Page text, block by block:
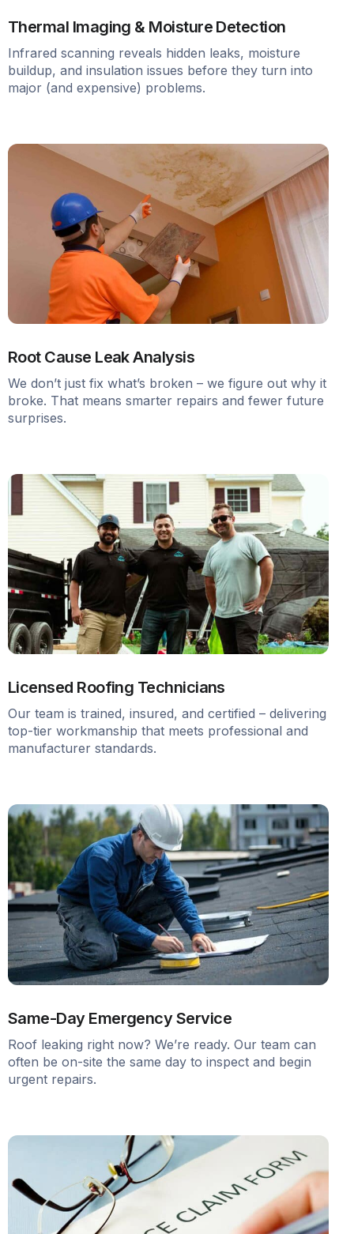
Thermal Imaging & Moisture Detection
Infrared scanning reveals hidden leaks, moisture
buildup, and insulation issues before they turn into
major (and expensive) problems.
Root Cause Leak Analysis
We don’t just fix what’s broken – we figure out why it
broke. That means smarter repairs and fewer future
surprises.
Licensed Roofing Technicians
Our team is trained, insured, and certified – delivering
top-tier workmanship that meets professional and
manufacturer standards.
Same-Day Emergency Service
Roof leaking right now? We’re ready. Our team can
often be on-site the same day to inspect and begin
urgent repairs.